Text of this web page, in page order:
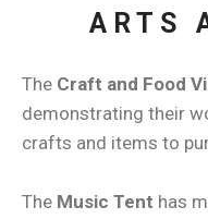
ARTS
The Craft and Food
demonstrating their
crafts and items to
The Music Tent has